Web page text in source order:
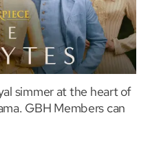
simmer at the heart of
GBH Members can